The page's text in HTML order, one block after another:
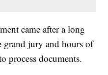
came after a long
grand jury and hours of
process documents.